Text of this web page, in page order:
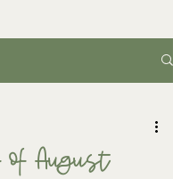
of August